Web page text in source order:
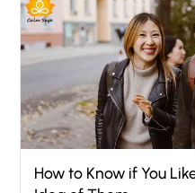
How to Know if You